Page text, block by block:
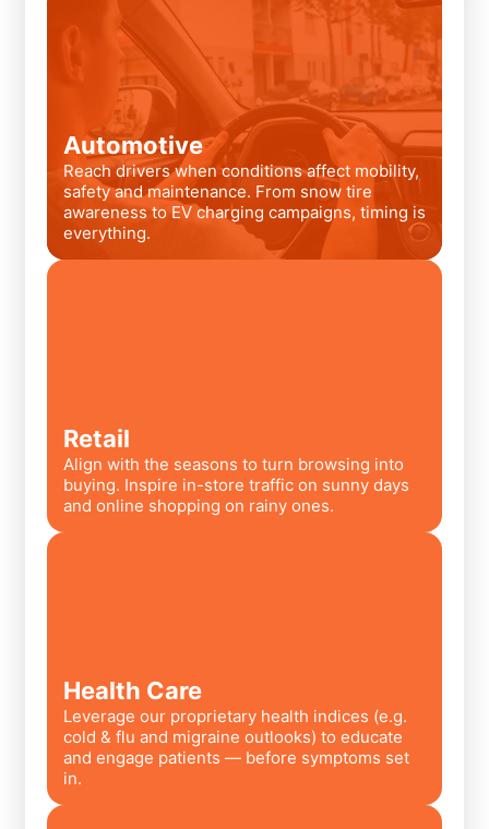
Automotive
Reach drivers when conditions affect mobility,
safety and maintenance. From snow tire
awareness to EV charging campaigns, timing is
everything.
Retail
Align with the seasons to turn browsing into
buying. Inspire in-store traffic on sunny days
and online shopping on rainy ones.
Health Care
Leverage our proprietary health indices (e.g.
cold & flu and migraine outlooks) to educate
and engage patients — before symptoms set
in.